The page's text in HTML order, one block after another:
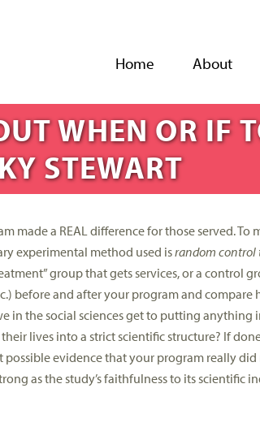
WHEN OR IF
STEWART
made a REAL difference for those served. To
experimental method used israndom control
group that gets services, or a control
before and after your program and compare
in the social sciences get to putting anything
lives into a strict scientific structure? If
evidence that your program really did
as the study’s faithfulness to its scientific
Home About